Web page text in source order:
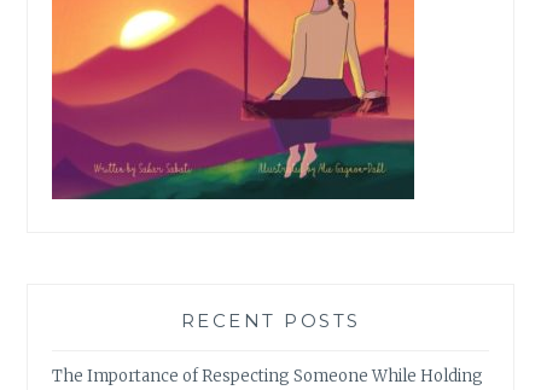
RECENT POSTS
The Importance of Respecting Someone While Holding